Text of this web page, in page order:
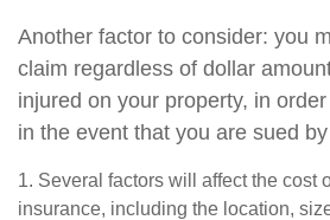
Another factor to consider: you
claim regardless of dollar
injured on your property, in
in the event that you are sued
1. Several factors will affect the cost
insurance, including the location,